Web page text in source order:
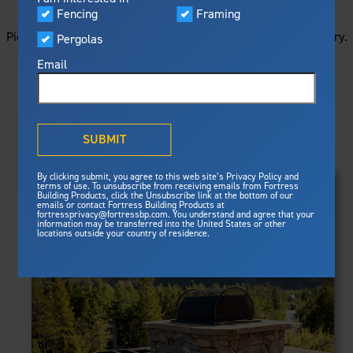
Fencing
Framing
Pergolas
Email
SUBMIT
By clicking submit, you agree to this web site’s Privacy Policy and
terms of use. To unsubscribe from receiving emails from Fortress
Building Products, click the Unsubscribe link at the bottom of our
emails or contact Fortress Building Products at
fortressprivacy@fortressbp.com. You understand and agree that your
information may be transferred into the United States or other
locations outside your country of residence.
Featured
resistance, storm protection and
See Why We're Safe
Framing
Steel Deck Framing
Steel Stair Framing
Steel Fencing
Aluminum Fencing
Pergolas
What is Outdurable Living
News & Media
Sustainability
Visualizer
Gallery
Plan Your Project
Fortress Master Class
Picture your next project by getting ideas from this image gallery.
Browse all of the photos below, or filter by product type.
PRODUCTS
Clear Filters
FRAMING
Evolution Steel Deck Framing
Evolution Stair Framing
FENCING
Athens™ Residential
A2™
V3
Estate
Titan Architectural
Titan Custom
PERGOLAS
Pergola Kits